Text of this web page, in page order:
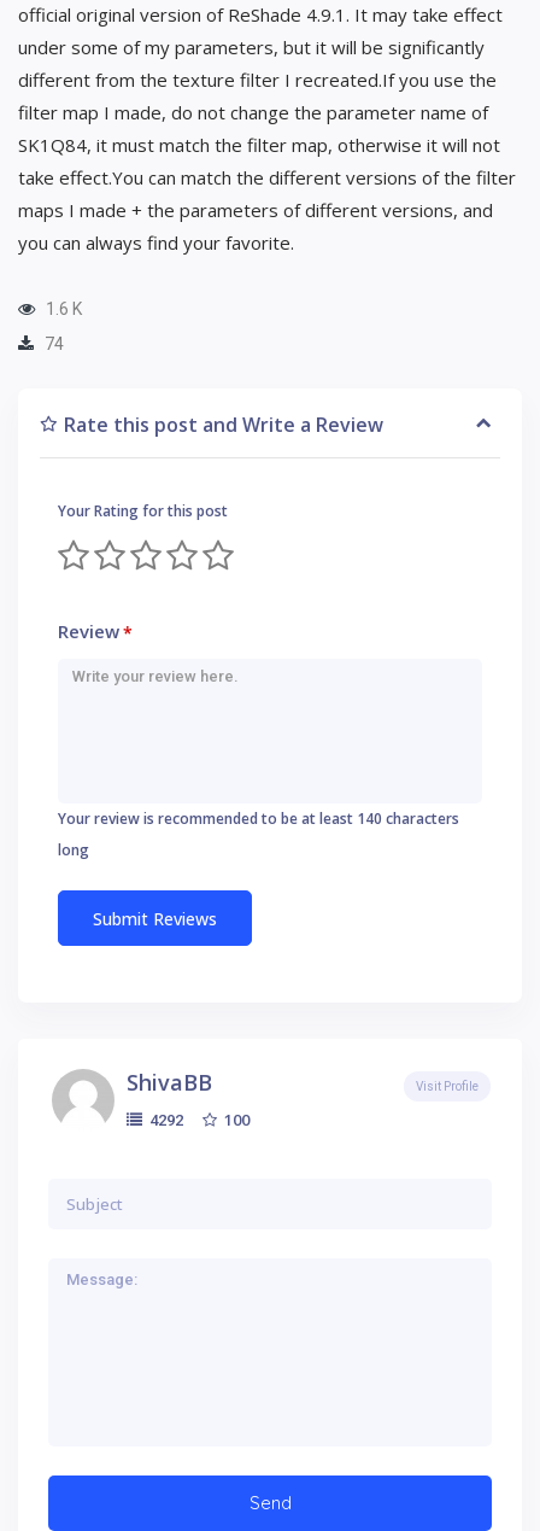
official original version of ReShade 4.9.1. It may take effect
under some of my parameters, but it will be significantly
different from the texture filter I recreated.If you use the
filter map I made, do not change the parameter name of
SK1Q84, it must match the filter map, otherwise it will not
take effect.You can match the different versions of the filter
maps I made + the parameters of different versions, and
you can always find your favorite.
1.6 K
74
Rate this post and Write a Review
Your Rating for this post
Review*
Your review is recommended to be at least 140 characters
long
ShivaBB
4292 100
Visit Profile